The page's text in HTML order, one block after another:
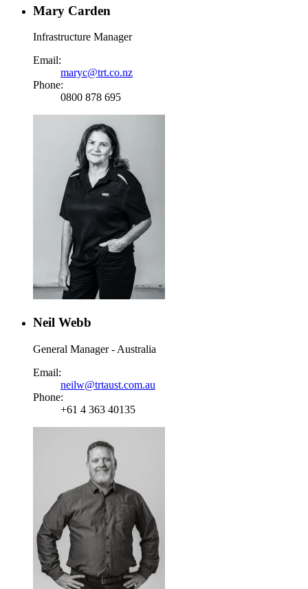
Mary Carden
Infrastructure Manager
Email:
maryc@trt.co.nz
Phone:
0800 878 695
Neil Webb
General Manager - Australia
Email:
neilw@trtaust.com.au
Phone:
+61 4 363 40135